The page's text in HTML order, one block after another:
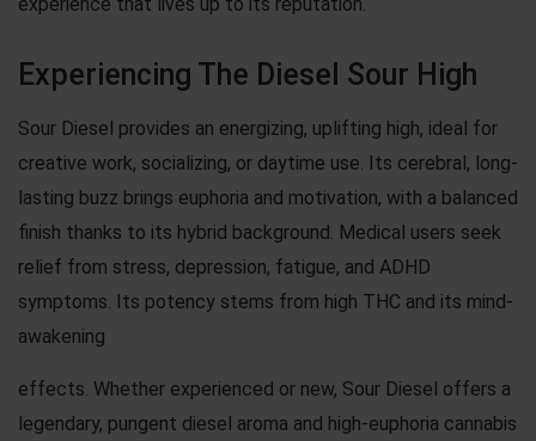
Experiencing The Diesel Sour High
Sour Diesel provides an energizing, uplifting high, ideal for
creative work, socializing, or daytime use. Its cerebral, long-
lasting buzz brings euphoria and motivation, with a balanced
finish thanks to its hybrid background. Medical users seek
relief from stress, depression, fatigue, and ADHD
symptoms. Its potency stems from high THC and its mind-
awakening
effects. Whether experienced or new, Sour Diesel offers a
legendary, pungent diesel aroma and high-euphoria cannabis